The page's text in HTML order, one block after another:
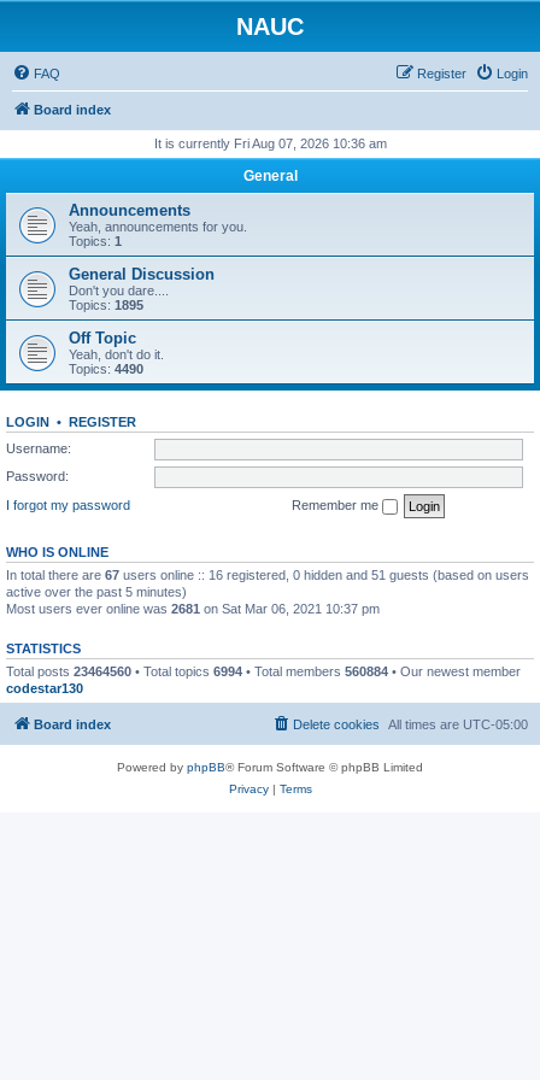
NAUC
FAQ Login
Register
Board index
It is currently Fri Aug 07, 2026 10:36 am
General
Announcements
Yeah, announcements for you.
Topics: 1
General Discussion
Don't you dare....
Topics: 1895
Off Topic
Yeah, don't do it.
Topics: 4490
LOGIN • REGISTER
Username:
Password:
I forgot my password
Remember me
WHO IS ONLINE
In total there are 67 users online :: 16 registered, 0 hidden and 51 guests (based on users
active over the past 5 minutes)
Most users ever online was 2681 on Sat Mar 06, 2021 10:37 pm
STATISTICS
Total posts 23464560 • Total topics 6994 • Total members 560884 • Our newest member
codestar130
Board index All times are UTC-05:00
Delete cookies
Powered by phpBB® Forum Software © phpBB Limited
Privacy| Terms